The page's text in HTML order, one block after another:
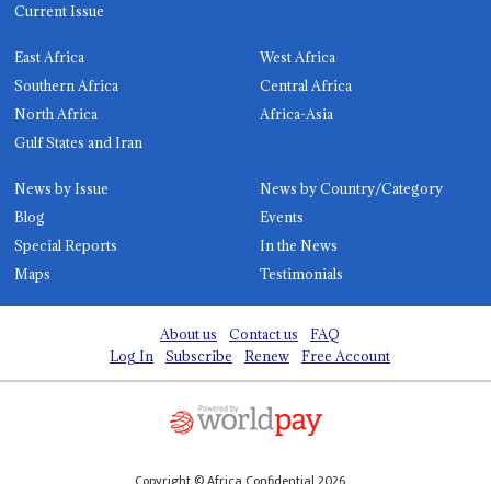
Current Issue
East Africa
West Africa
Southern Africa
Central Africa
North Africa
Africa-Asia
Gulf States and Iran
News by Issue
News by Country/Category
Blog
Events
Special Reports
In the News
Maps
Testimonials
About us Contact us
FAQ
Log In
Subscribe Renew Free Account